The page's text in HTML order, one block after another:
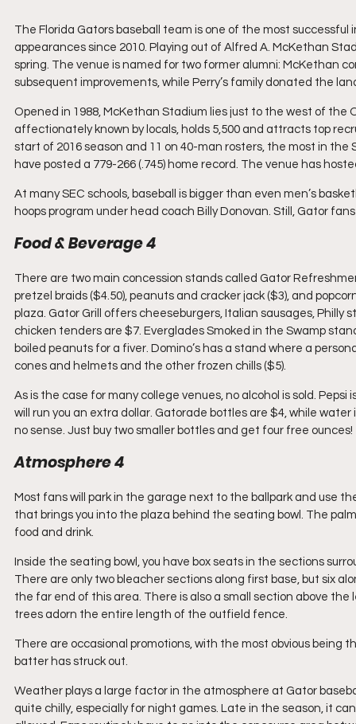
The Florida Gators baseball team is one of the most
appearances since 2010. Playing out of Alfred A. McKethan
spring. The venue is named for two former alumni: McKethan
subsequent improvements, while Perry’s family donated the
Opened in 1988, McKethan Stadium lies just to the west of the
affectionately known by locals, holds 5,500 and attracts top
start of 2016 season and 11 on 40-man rosters, the most in
have posted a 779-266 (.745) home record. The venue has
At many SEC schools, baseball is bigger than even men’s
hoops program under head coach Billy Donovan. Still, Gator
Food & Beverage 4
There are two main concession stands called Gator
pretzel braids ($4.50), peanuts and cracker jack ($3), and
plaza. Gator Grill offers cheeseburgers, Italian sausages,
chicken tenders are $7. Everglades Smoked in the Swamp
boiled peanuts for a fiver. Domino’s has a stand where a
cones and helmets and the other frozen chills ($5).
As is the case for many college venues, no alcohol is sold.
will run you an extra dollar. Gatorade bottles are $4, while
no sense. Just buy two smaller bottles and get four free ounces!
Atmosphere 4
Most fans will park in the garage next to the ballpark and use
that brings you into the plaza behind the seating bowl. The
food and drink.
Inside the seating bowl, you have box seats in the sections
There are only two bleacher sections along first base, but six
the far end of this area. There is also a small section above
trees adorn the entire length of the outfield fence.
There are occasional promotions, with the most obvious
batter has struck out.
Weather plays a large factor in the atmosphere at Gator
quite chilly, especially for night games. Late in the season, it